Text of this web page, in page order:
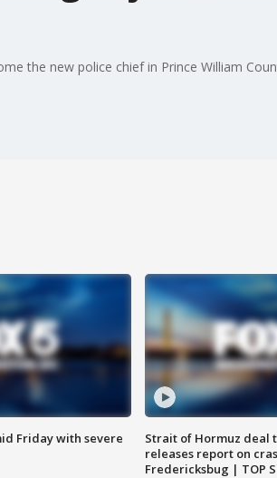
the new police chief in Prince William
Friday with severe
Strait of Hormuz deal
releases report on
Fredericksbug | TOP